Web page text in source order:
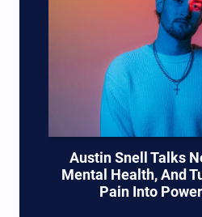
Austin Snell Talks
Mental Health, And
Pain Into